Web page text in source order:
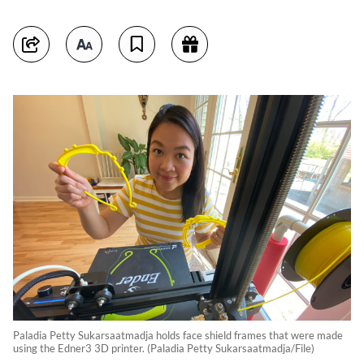
Paladia Petty Sukarsaatmadja holds face shield frames that were made
using the Edner3 3D printer. (Paladia Petty Sukarsaatmadja/File)